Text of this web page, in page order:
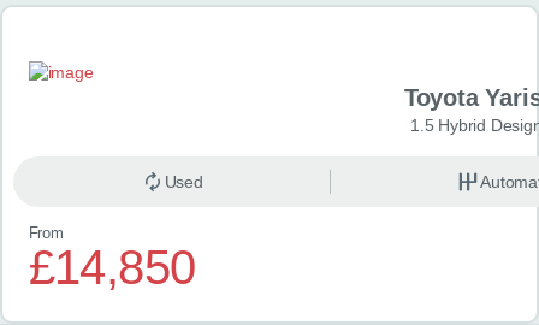
Toyota
1.5 Hybrid
Used
From
£14,850